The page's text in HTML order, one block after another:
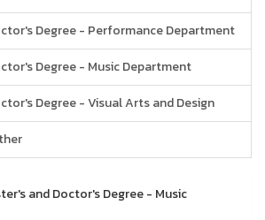
Degree - Performance Department
Degree - Music Department
Degree - Visual Arts and Design
and Doctor's Degree - Music